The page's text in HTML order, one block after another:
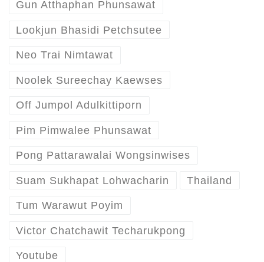
Gun Atthaphan Phunsawat
Lookjun Bhasidi Petchsutee
Neo Trai Nimtawat
Noolek Sureechay Kaewses
Off Jumpol Adulkittiporn
Pim Pimwalee Phunsawat
Pong Pattarawalai Wongsinwises
Suam Sukhapat Lohwacharin Thailand
Tum Warawut Poyim
Victor Chatchawit Techarukpong
Youtube